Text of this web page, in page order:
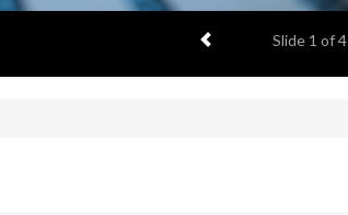
Previous item
Slide 1 of 4